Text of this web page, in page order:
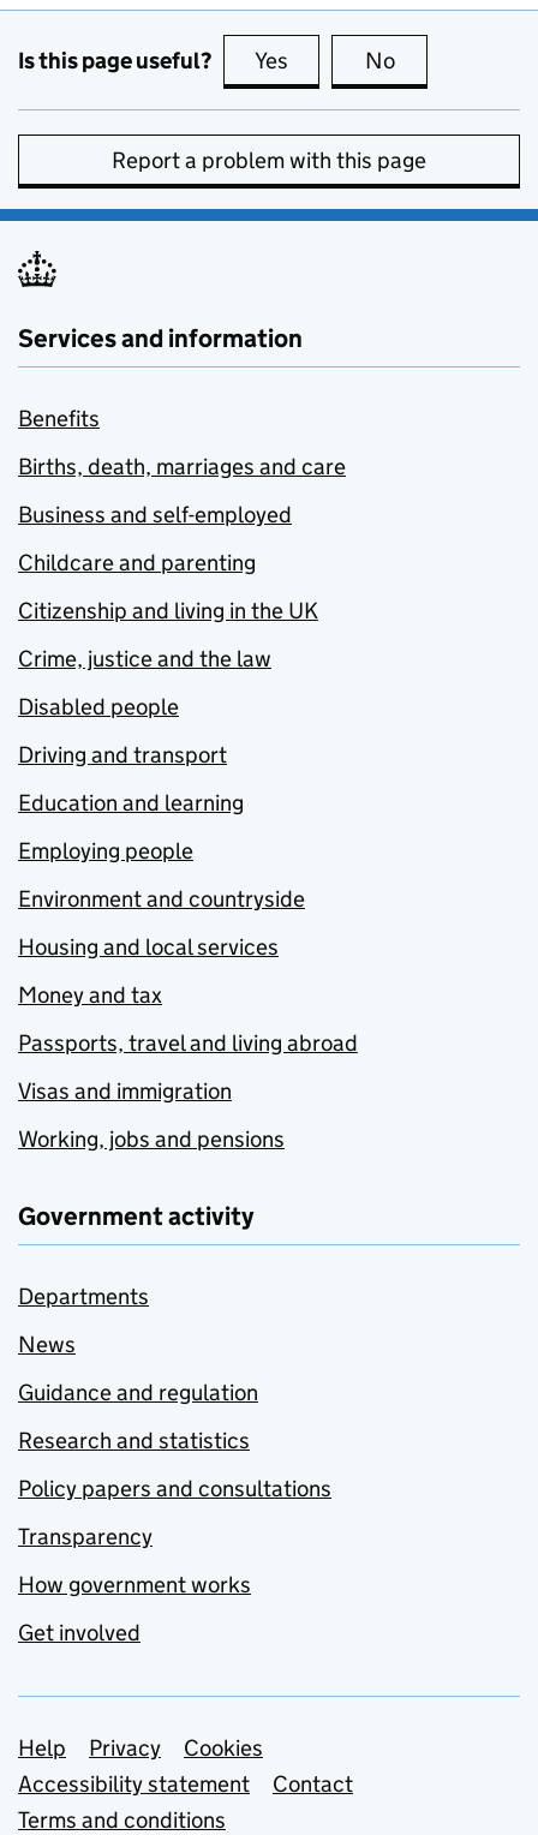
Is this page useful? Yes this page is useful
No
Report a problem with this page
Services and information
Benefits
Births, death, marriages and care
Business and self-employed
Childcare and parenting
Citizenship and living in the UK
Crime, justice and the law
Disabled people
Driving and transport
Education and learning
Employing people
Environment and countryside
Housing and local services
Money and tax
Passports, travel and living abroad
Visas and immigration
Working, jobs and pensions
Government activity
Departments
News
Guidance and regulation
Research and statistics
Policy papers and consultations
Transparency
How government works
Get involved
Support links
Help Privacy
Cookies
Accessibility statement
Contact
Terms and conditions